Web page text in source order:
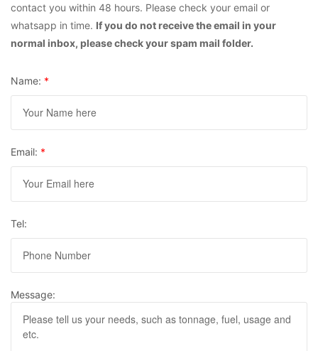
contact you within 48 hours. Please check your email or
whatsapp in time. If you do not receive the email in your
normal inbox, please check your spam mail folder.
Name: *
Email: *
Tel:
Message: